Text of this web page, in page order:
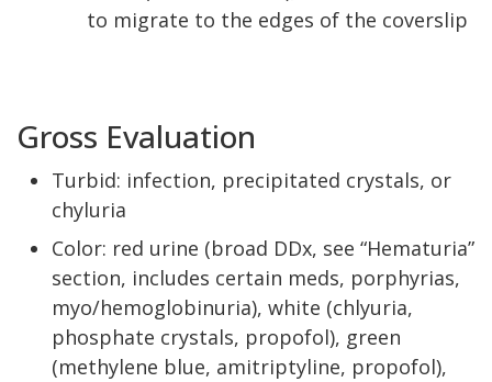
to migrate to the edges of the coverslip
Gross Evaluation
Turbid: infection, precipitated crystals, or
chyluria
Color: red urine (broad DDx, see “Hematuria”
section, includes certain meds, porphyrias,
myo/hemoglobinuria), white (chlyuria,
phosphate crystals, propofol), green
(methylene blue, amitriptyline, propofol),